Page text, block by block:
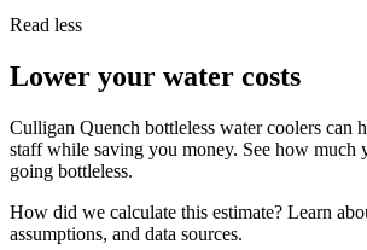
Read less
Lower your water costs
Culligan Quench bottleless water coolers can
staff while saving you money. See how much
going bottleless.
How did we calculate this estimate? Learn
assumptions, and data sources.